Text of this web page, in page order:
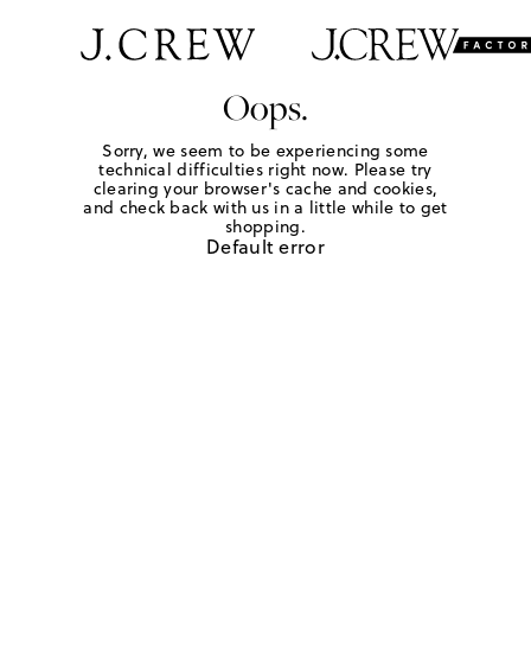
Oops.
Sorry, we seem to be experiencing some
technical difficulties right now. Please try
clearing your browser's cache and cookies,
and check back with us in a little while to get
shopping.
Default error